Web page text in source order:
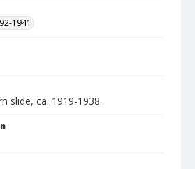
1941
slide, ca. 1919-1938.